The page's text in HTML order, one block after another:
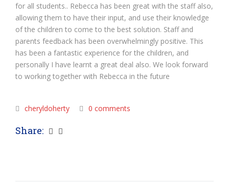
for all students.. Rebecca has been great with the staff also,
allowing them to have their input, and use their knowledge
of the children to come to the best solution. Staff and
parents feedback has been overwhelmingly positive. This
has been a fantastic experience for the children, and
personally I have learnt a great deal also. We look forward
to working together with Rebecca in the future
cheryldoherty 0 comments
Share: